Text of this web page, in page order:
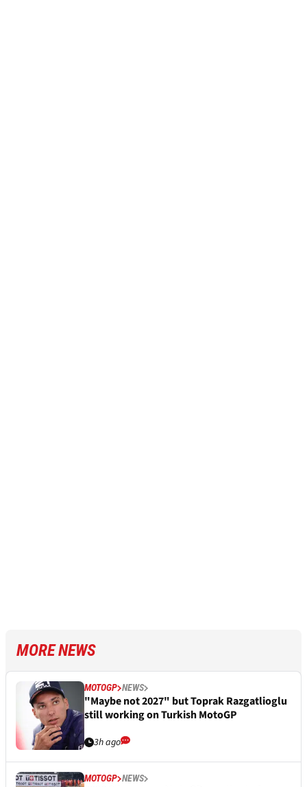
MORE NEWS
MOTOGP NEWS
"Maybe not 2027" but Toprak Razgatlioglu
still working on Turkish MotoGP
3h ago
MOTOGP NEWS